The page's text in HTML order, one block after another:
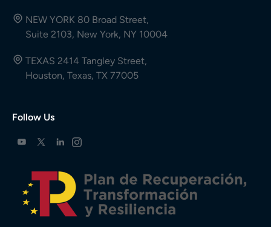
NEW YORK 80 Broad Street,
Suite 2103, New York, NY 10004
TEXAS 2414 Tangley Street,
Houston, Texas, TX 77005
Follow Us